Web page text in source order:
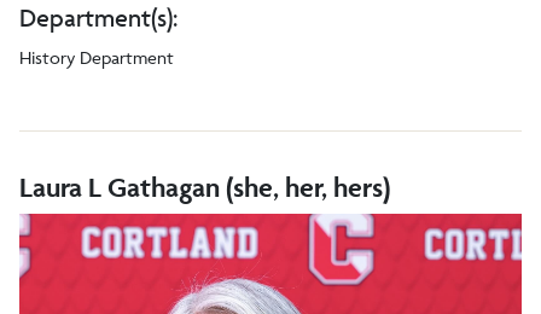
Department(s):
History Department
Laura L Gathagan (she, her, hers)